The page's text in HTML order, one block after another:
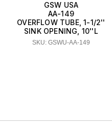
GSW USA
AA-149
OVERFLOW TUBE, 1-1/2''
SINK OPENING, 10''L
SKU: GSWU-AA-149